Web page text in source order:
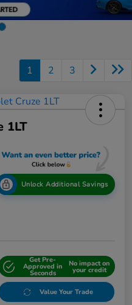
1 2 3
1LT
Unlock Additional Savings
Get Pre-
Approved in
Seconds
No impact on
your credit
Value Your Trade